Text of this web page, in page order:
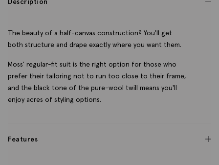
The beauty of a half-canvas construction? You'll get
both structure and drape exactly where you want them.
Moss' regular-fit suit is the right option for those who
prefer their tailoring not to run too close to their frame,
and the black tone of the pure-wool twill means you'll
enjoy acres of styling options.
Features